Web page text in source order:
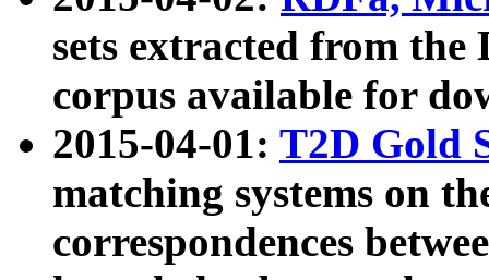
sets extracted from the
corpus available for
2015-04-01: T2D Gold
matching systems on
correspondences